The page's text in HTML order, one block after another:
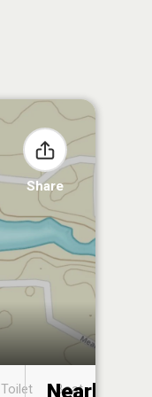
Share
Toilet
Boat
Nearby